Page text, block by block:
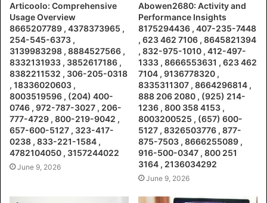
Articoolo: Comprehensive
Usage Overview
8665207789 , 4378373965 ,
254-545-6373 ,
3139983298 , 8884527566 ,
8332131933 , 3852617186 ,
8382211532 , 306-205-0318
, 18336020603 ,
8003519596 , (204) 400-
0746 , 972-787-3027 , 206-
777-4729 , 800-219-9042 ,
657-600-5127 , 323-417-
0238 , 833-221-1584 ,
4782104050 , 3157244022
June 9, 2026
Abowen2680: Activity and
Performance Insights
8175294436 , 407-235-7448
, 623 462 7106 , 8645821394
, 832-975-1010 , 412-497-
1333 , 8666553631 , 623 462
7104 , 9136778320 ,
8335311307 , 8664296814 ,
888 206 2080 , (925) 214-
1236 , 800 358 4153 ,
8003200525 , (657) 600-
5127 , 8326503776 , 877-
875-7503 , 8666255089 ,
916-500-0347 , 800 251
3164 , 2136034292
June 9, 2026